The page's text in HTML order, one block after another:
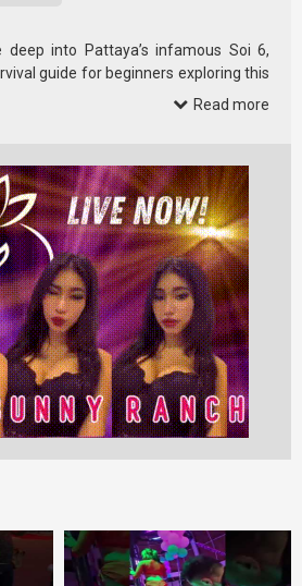
deep into Pattaya’s infamous Soi 6,
guide for beginners exploring this
Read more